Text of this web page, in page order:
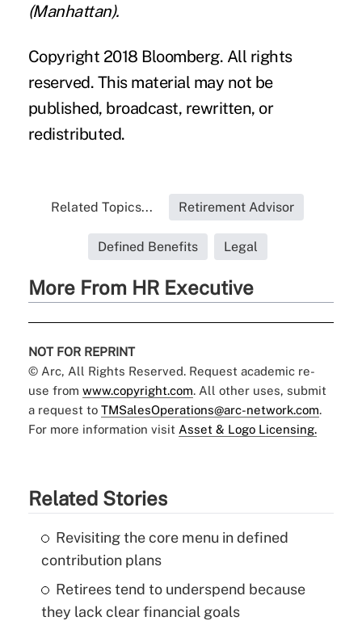
(Manhattan).
Copyright 2018 Bloomberg. All rights
reserved. This material may not be
published, broadcast, rewritten, or
redistributed.
Related Topics... Retirement Advisor
Defined Benefits Legal
More From HR Executive
NOT FOR REPRINT
© Arc, All Rights Reserved. Request academic re-
use from www.copyright.com. All other uses, submit
a request to TMSalesOperations@arc-network.com.
For more information visit Asset & Logo Licensing.
Related Stories
Revisiting the core menu in defined
contribution plans
Retirees tend to underspend because
they lack clear financial goals